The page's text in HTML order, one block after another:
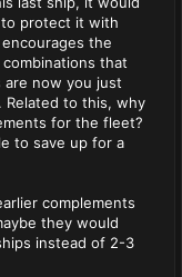
protect it with
the
that
now you just
Related to this, why
for the fleet?
to save up for a
complements
they would
instead of 2-3